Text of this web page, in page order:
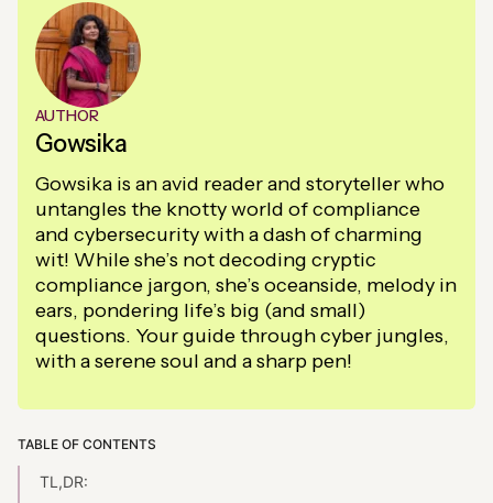
AUTHOR
Gowsika
Gowsika is an avid reader and storyteller who
untangles the knotty world of compliance
and cybersecurity with a dash of charming
wit! While she’s not decoding cryptic
compliance jargon, she’s oceanside, melody in
ears, pondering life’s big (and small)
questions. Your guide through cyber jungles,
with a serene soul and a sharp pen!
TABLE OF CONTENTS
TL,DR: